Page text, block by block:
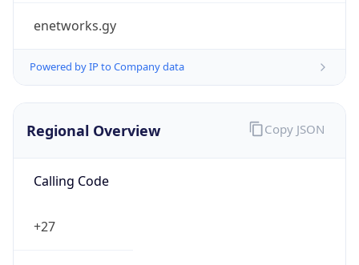
enetworks.gy
Powered by IP to Company data
Regional Overview
Calling Code
+27
Copy JSON